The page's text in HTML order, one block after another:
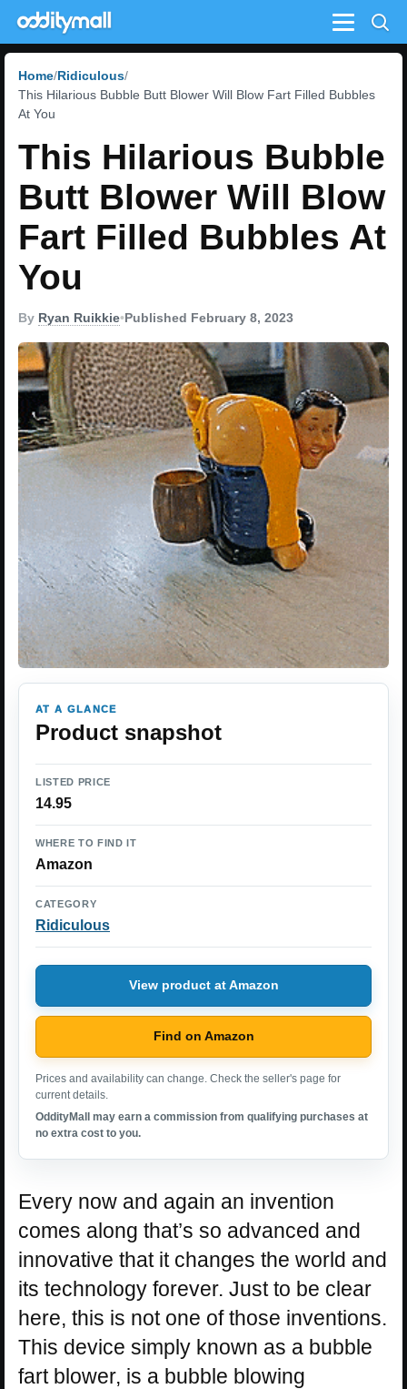
Menu
Home Ridiculous
This Hilarious Bubble Butt Blower Will Blow Fart Filled Bubbles
At You
This Hilarious Bubble
Butt Blower Will Blow
Fart Filled Bubbles At
You
By Ryan Ruikkie•Published February 8, 2023
AT A GLANCE
Product snapshot
LISTED PRICE
14.95
WHERE TO FIND IT
Amazon
CATEGORY
Ridiculous
View product at Amazon
Find on Amazon
Prices and availability can change. Check the seller's page for
current details.
OddityMall may earn a commission from qualifying purchases at
no extra cost to you.
Every now and again an invention
comes along that’s so advanced and
innovative that it changes the world and
its technology forever. Just to be clear
here, this is not one of those inventions.
This device simply known as a bubble
fart blower, is a bubble blowing